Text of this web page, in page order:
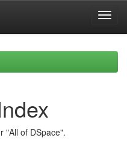
"All of DSpace".